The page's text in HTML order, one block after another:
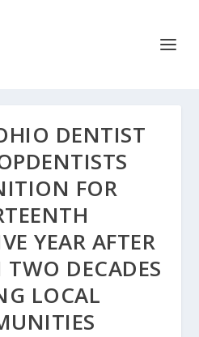
DENTIST
FOR
YEAR AFTER
DECADES
LOCAL